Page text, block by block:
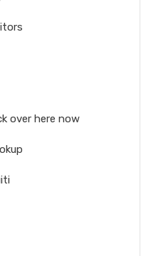
over here now